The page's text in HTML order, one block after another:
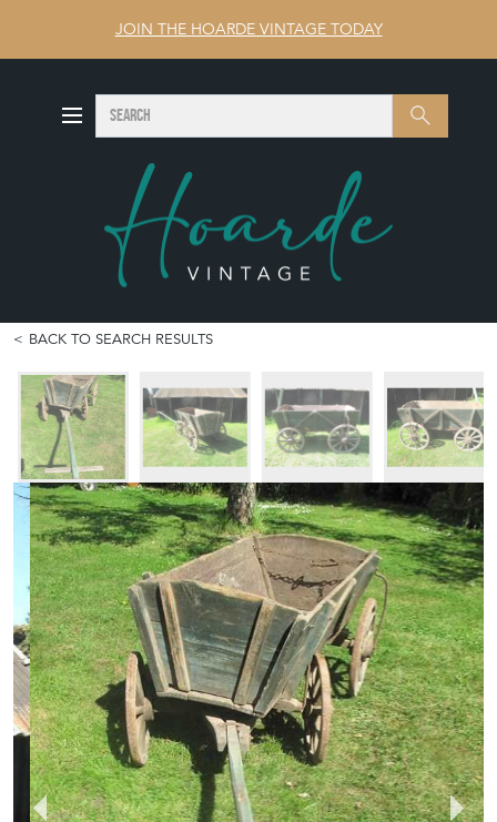
JOIN THE HOARDE VINTAGE TODAY
Search SEARCH
BACK TO SEARCH RESULTS